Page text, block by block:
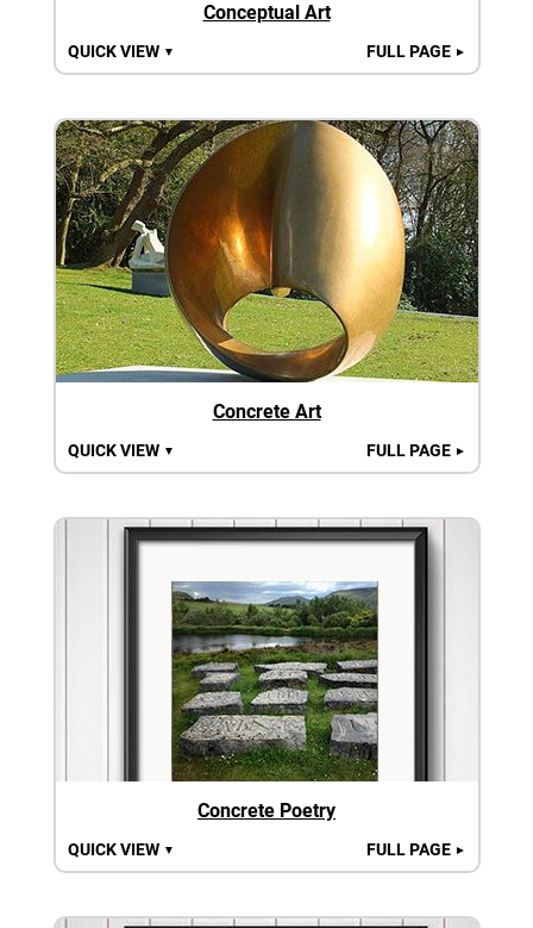
Conceptual Art
QUICK VIEW ▼ FULL PAGE ►
Concrete Art
QUICK VIEW ▼ FULL PAGE ►
Concrete Poetry
QUICK VIEW ▼ FULL PAGE ►